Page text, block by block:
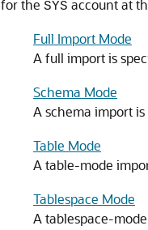
for the SYS account at
Full Import Mode
A full import is
Schema Mode
A schema import
Table Mode
A table-mode
Tablespace Mode
A tablespace-